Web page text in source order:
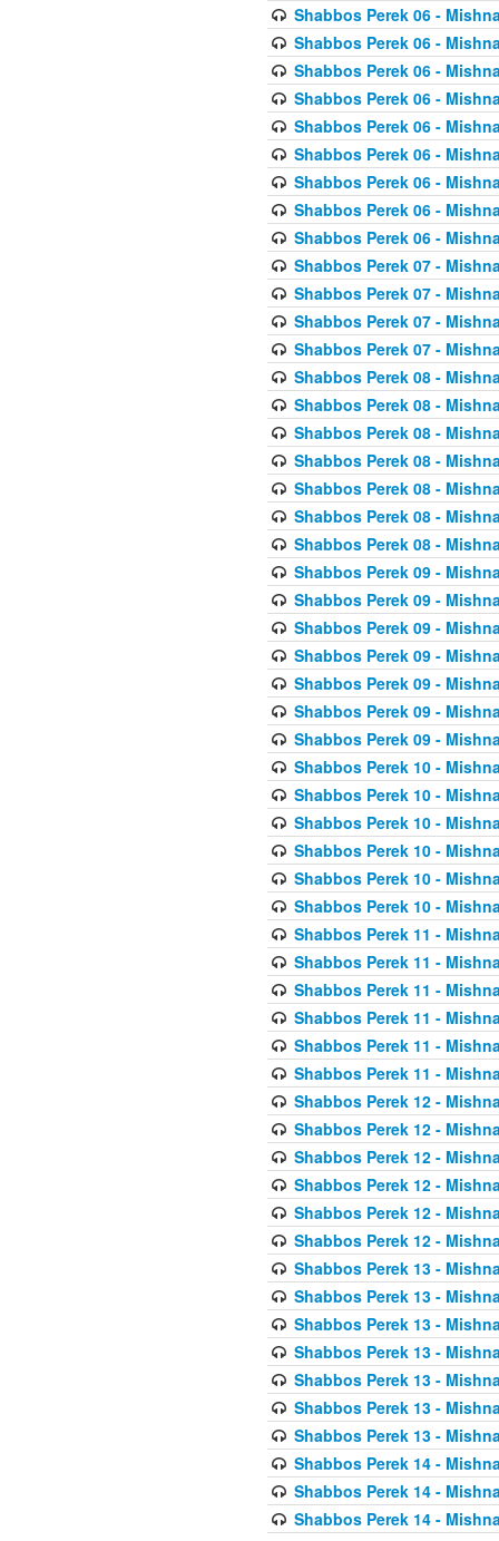
Shabbos Perek 06 -
Shabbos Perek 06 -
Shabbos Perek 06 -
Shabbos Perek 06 -
Shabbos Perek 06 -
Shabbos Perek 06 -
Shabbos Perek 06 -
Shabbos Perek 06 -
Shabbos Perek 06 -
Shabbos Perek 07 -
Shabbos Perek 07 -
Shabbos Perek 07 -
Shabbos Perek 07 -
Shabbos Perek 08 -
Shabbos Perek 08 -
Shabbos Perek 08 -
Shabbos Perek 08 -
Shabbos Perek 08 -
Shabbos Perek 08 -
Shabbos Perek 08 -
Shabbos Perek 09 -
Shabbos Perek 09 -
Shabbos Perek 09 -
Shabbos Perek 09 -
Shabbos Perek 09 -
Shabbos Perek 09 -
Shabbos Perek 09 -
Shabbos Perek 10 -
Shabbos Perek 10 -
Shabbos Perek 10 -
Shabbos Perek 10 -
Shabbos Perek 10 -
Shabbos Perek 10 -
Shabbos Perek 11 -
Shabbos Perek 11 -
Shabbos Perek 11 -
Shabbos Perek 11 -
Shabbos Perek 11 -
Shabbos Perek 11 -
Shabbos Perek 12 -
Shabbos Perek 12 -
Shabbos Perek 12 -
Shabbos Perek 12 -
Shabbos Perek 12 -
Shabbos Perek 12 -
Shabbos Perek 13 -
Shabbos Perek 13 -
Shabbos Perek 13 -
Shabbos Perek 13 -
Shabbos Perek 13 -
Shabbos Perek 13 -
Shabbos Perek 13 -
Shabbos Perek 14 -
Shabbos Perek 14 -
Shabbos Perek 14 -